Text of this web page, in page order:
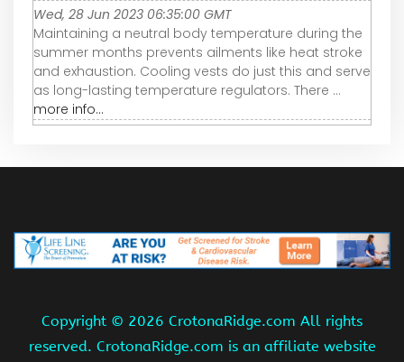
Wed, 28 Jun 2023 06:35:00 GMT
Maintaining a neutral body temperature during the
summer months prevents ailments like heat stroke
and exhaustion. Cooling vests do just this and serve
as long-lasting temperature regulators. There ...
more info...
Copyright © 2026 CrotonaRidge.com All rights
reserved. CrotonaRidge.com is an affiliate website